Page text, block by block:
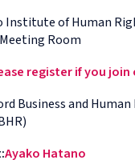
Institute of Human
Room
register if you join
Business and
Ayako Hatano